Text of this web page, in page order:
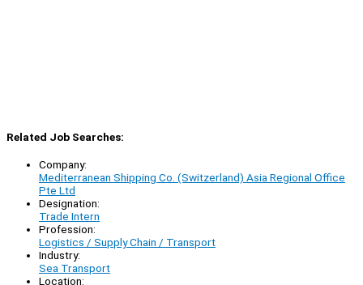
Related Job Searches:
Company:
Mediterranean Shipping Co. (Switzerland) Asia Regional Office
Pte Ltd
Designation:
Trade Intern
Profession:
Logistics / Supply Chain / Transport
Industry:
Sea Transport
Location: